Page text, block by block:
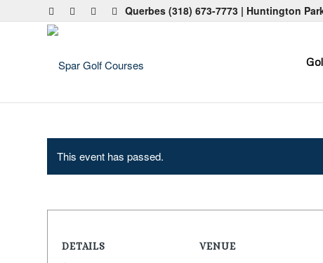
Querbes (318) 673-7773 | Huntington
This event has passed.
DETAILS VENUE